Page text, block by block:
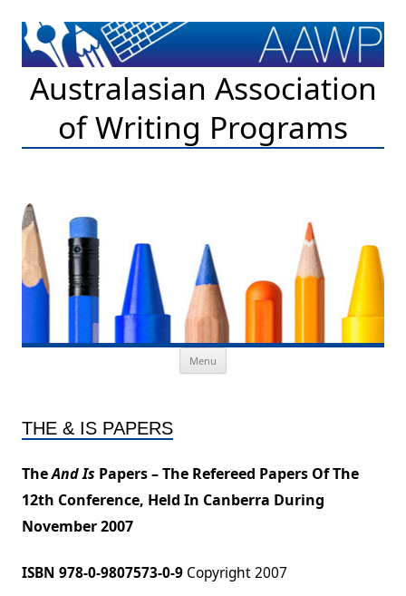
Australasian Association
of Writing Programs
Menu
THE & IS PAPERS
TheAnd Is Papers – The Refereed Papers Of The
12th Conference, Held In Canberra During
November 2007
ISBN 978-0-9807573-0-9 Copyright 2007